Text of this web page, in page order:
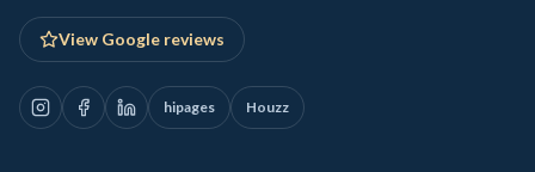
View Google reviews
hipages Houzz